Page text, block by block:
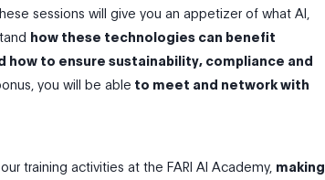
sessions will give you an appetizer of what Al,
how these technologies can benefit
how to ensure sustainability, compliance and
you will be able to meet and network with
training activities at the FARI AI Academy, making